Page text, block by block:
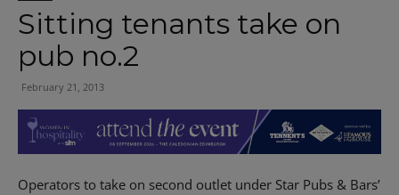
Sitting tenants take on
pub no.2
February 21, 2013
Operators to take on second outlet under Star Pubs & Bars’